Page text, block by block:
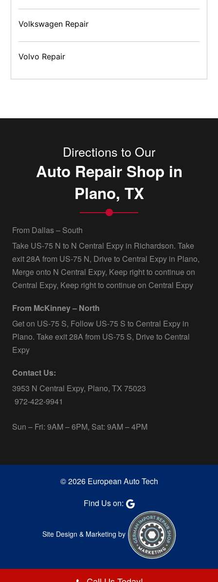
Volkswagen Repair
Volvo Repair
Directions to Our
Auto Repair Shop in
Plano, TX
From Dallas – South
Take US-75 N to N Central Expy in Richardson. Take
exit 28A from US-75 N, Drive to Central Expy in Plano,
Merge onto N Central Expy, Keep right to continue on
Central Expy, Keep right to continue on Central Expy
From McKinney – North
Get on US-75 S, Follow US-75 S to Central Expy in
Plano. Take exit 28A from US-75 S, Drive to Central
Expy
Contact Us:
3953 N Central Expy, Plano, TX 75023
972-422-9941
Sun – Fri: 9AM – 6PM, Sat: 9AM – 4PM
© 2026 European Auto Tech
Find Us on:
Site Design & Marketing by